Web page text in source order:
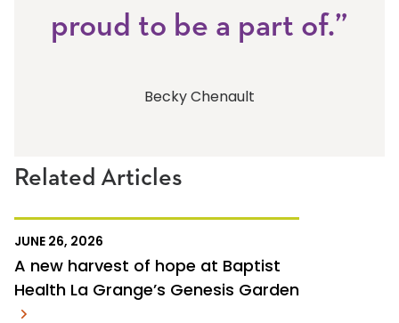
Related Articles
JUNE 26, 2026
A new harvest of hope at Baptist
Health La Grange’s Genesis Garden
proud to be a part of.”
Becky Chenault